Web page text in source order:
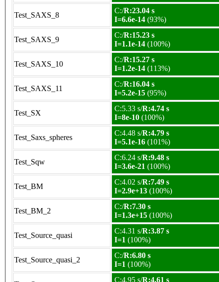
Test_SAXS_8
C:/R:23.04 s
I=6.6e-14 (93%)
Test_SAXS_9
C:/R:15.23 s
I=1.1e-14 (100%)
Test_SAXS_10
C:/R:15.27 s
I=1.2e-14 (113%)
Test_SAXS_11
C:/R:16.04 s
I=5.2e-15 (95%)
Test_SX
C:5.33 s/R:4.74 s
I=8e-10 (100%)
Test_Saxs_spheres
C:4.48 s/R:4.79 s
I=5.1e-16 (101%)
Test_Sqw
C:6.24 s/R:9.48 s
I=3.6e-21 (100%)
Test_BM
C:4.02 s/R:7.49 s
I=2.9e+13 (100%)
Test_BM_2
C:/R:7.30 s
I=1.3e+15 (100%)
Test_Source_quasi
C:4.31 s/R:3.87 s
I=1 (100%)
Test_Source_quasi_2
C:/R:6.80 s
I=1 (100%)
C:4.95 s/R:4.61 s